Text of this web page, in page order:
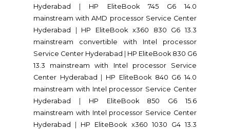
Hyderabad
HP EliteBook 745 G6 14.0
mainstream with AMD processor Service Center
Hyderabad
HP EliteBook x360 830 G6 13.3
mainstream convertible with Intel processor
Service Center Hyderabad
HP EliteBook 830 G6
13.3 mainstream with Intel processor Service
Center Hyderabad
HP EliteBook 840 G6 14.0
mainstream with Intel processor Service Center
Hyderabad
HP EliteBook 850 G6 15.6
mainstream with Intel processor Service Center
Hyderabad
HP EliteBook x360 1030 G4 13.3